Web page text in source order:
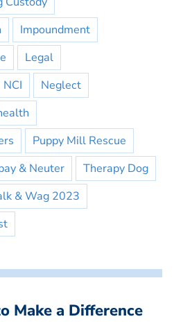
Impoundment
Legal
NCI
Neglect
Puppy Mill Rescue
& Neuter
Therapy Dog
& Wag 2023
Make a Difference